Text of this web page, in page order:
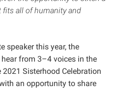
fits all of humanity and
speaker this year, the
from 3–4 voices in the
2021 Sisterhood Celebration
an opportunity to share